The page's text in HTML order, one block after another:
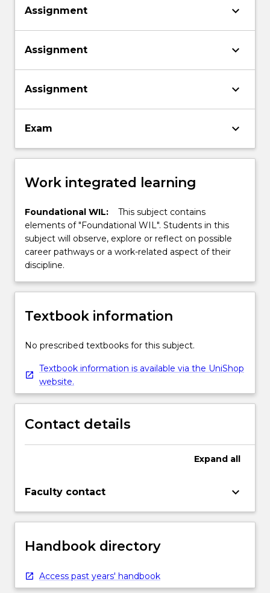
Assignment keyboard_arrow_down
Assignment keyboard_arrow_down
Assignment keyboard_arrow_down
Exam keyboard_arrow_down
Work integrated learning
Foundational WIL:
This subject contains
elements of "Foundational WIL". Students in this
subject will observe, explore or reflect on possible
career pathways or a work-related aspect of their
discipline.
Textbook information
No prescribed textbooks for this subject.
Textbook information is available via the UniShop
website.
Contact details
Expand all
Faculty contact keyboard_arrow_down
Handbook directory
Access past years' handbook